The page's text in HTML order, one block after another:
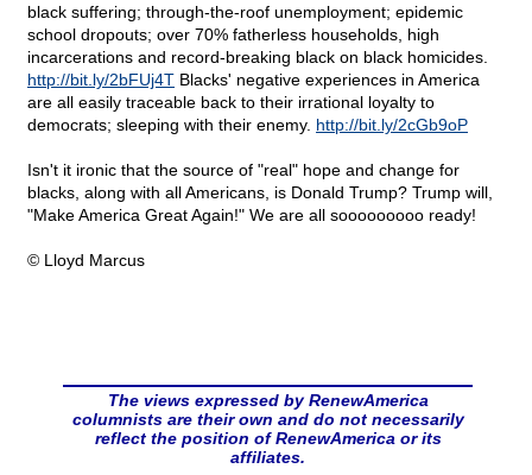
black suffering; through-the-roof unemployment; epidemic
school dropouts; over 70% fatherless households, high
incarcerations and record-breaking black on black homicides.
http://bit.ly/2bFUj4T Blacks' negative experiences in America
are all easily traceable back to their irrational loyalty to
democrats; sleeping with their enemy. http://bit.ly/2cGb9oP
Isn't it ironic that the source of "real" hope and change for
blacks, along with all Americans, is Donald Trump? Trump will,
"Make America Great Again!" We are all sooooooooo ready!
© Lloyd Marcus
The views expressed by RenewAmerica
columnists are their own and do not necessarily
reflect the position of RenewAmerica or its
affiliates.